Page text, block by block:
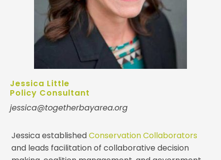
Jessica Little
Policy Consultant
jessica@togetherbayarea.org
Jessica establishedConservation Collaborators
and leads facilitation of collaborative decision